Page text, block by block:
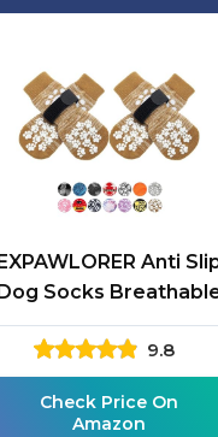
Anti
Socks
Knit
9.8
Check Price On
Amazon